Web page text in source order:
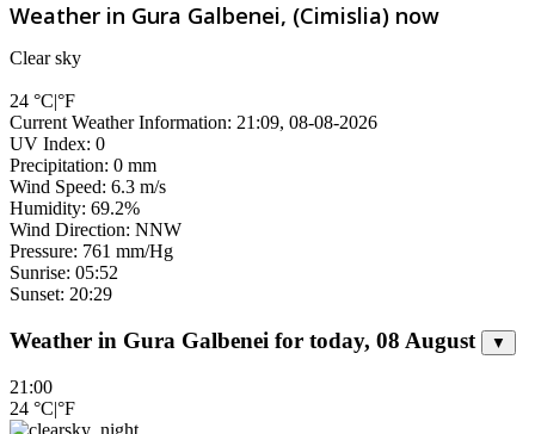
Weather in Gura Galbenei, (Cimislia) now
Clear sky
24 °C|°F
Current Weather Information: 21:09, 08-08-2026
UV Index: 0
Precipitation: 0 mm
Wind Speed: 6.3 m/s
Humidity: 69.2%
Wind Direction: NNW
Pressure: 761 mm/Hg
Sunrise: 05:52
Sunset: 20:29
Weather in Gura Galbenei for today, 08 August ▼
21:00
24 °C|°F